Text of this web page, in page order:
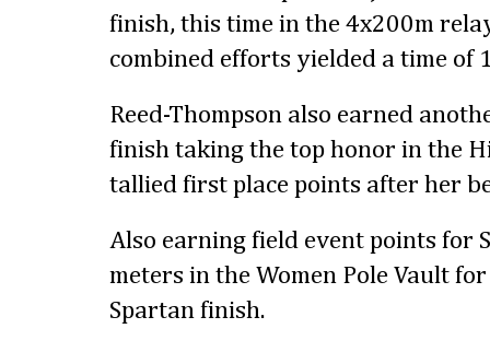
finish, this time in the 4x200m
combined efforts yielded a time of
Reed-Thompson also earned
finish taking the top honor in the
tallied first place points after her
Also earning field event points for
meters in the Women Pole Vault
Spartan finish.